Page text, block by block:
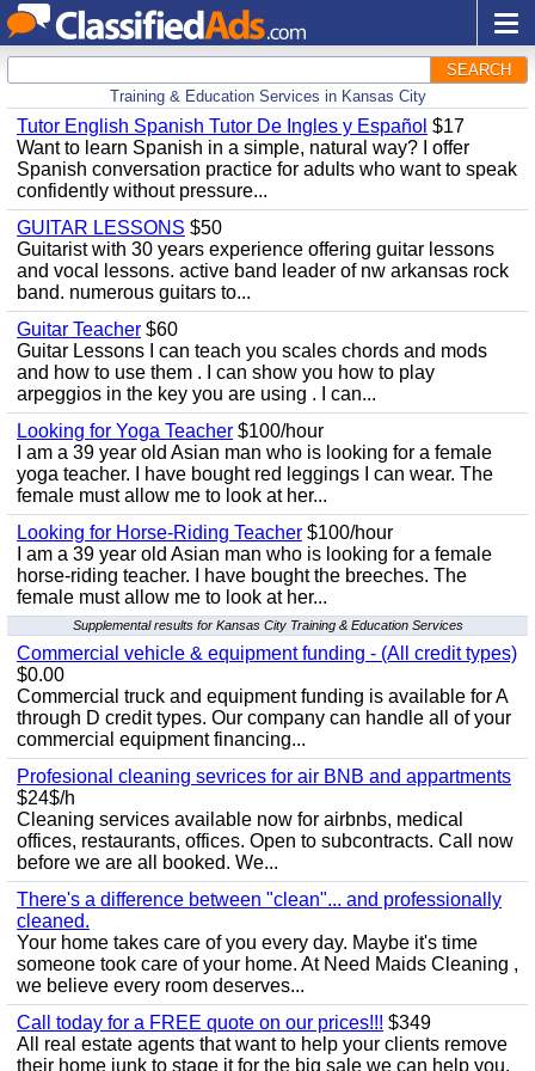
SEARCH
Training & Education Services in Kansas City
Tutor English Spanish Tutor De Ingles y Español $17
Want to learn Spanish in a simple, natural way? I offer
Spanish conversation practice for adults who want to speak
confidently without pressure...
GUITAR LESSONS $50
Guitarist with 30 years experience offering guitar lessons
and vocal lessons. active band leader of nw arkansas rock
band. numerous guitars to...
Guitar Teacher $60
Guitar Lessons I can teach you scales chords and mods
and how to use them . I can show you how to play
arpeggios in the key you are using . I can...
Looking for Yoga Teacher $100/hour
I am a 39 year old Asian man who is looking for a female
yoga teacher. I have bought red leggings I can wear. The
female must allow me to look at her...
Looking for Horse-Riding Teacher $100/hour
I am a 39 year old Asian man who is looking for a female
horse-riding teacher. I have bought the breeches. The
female must allow me to look at her...
Supplemental results for Kansas City Training & Education Services
Commercial vehicle & equipment funding - (All credit types)
$0.00
Commercial truck and equipment funding is available for A
through D credit types. Our company can handle all of your
commercial equipment financing...
Profesional cleaning sevrices for air BNB and appartments
$24$/h
Cleaning services available now for airbnbs, medical
offices, restaurants, offices. Open to subcontracts. Call now
before we are all booked. We...
There's a difference between "clean"... and professionally
cleaned.
Your home takes care of you every day. Maybe it's time
someone took care of your home. At Need Maids Cleaning ,
we believe every room deserves...
Call today for a FREE quote on our prices!!! $349
All real estate agents that want to help your clients remove
their home junk to stage it for the big sale we can help you.